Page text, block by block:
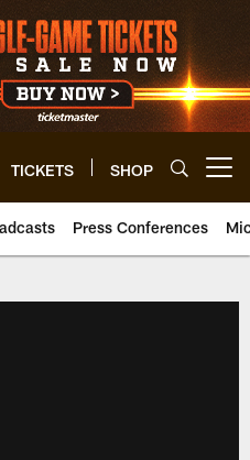
TICKETS SHOP
Press Conferences